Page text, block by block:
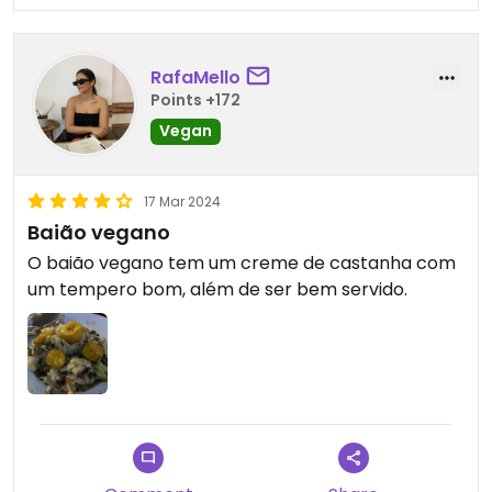
sábado a tarde, com dia lindo de sol. Então foi
incrível! O preço não é muito acessível, mas é
semelhante aos demais restaurantes da região e
vale a experiência. Recomendo bastante!
RafaMello
Points +172
Vegan
17 Mar 2024
Baião vegano
O baião vegano tem um creme de castanha com
um tempero bom, além de ser bem servido.